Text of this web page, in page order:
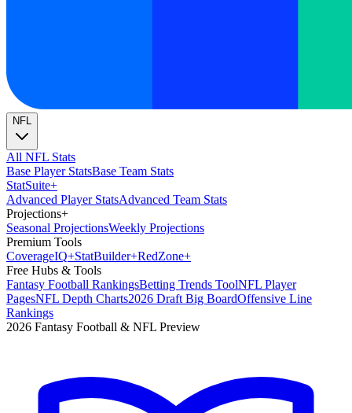
NFL
All NFL Stats
Base Player StatsBase Team Stats
StatSuite+
Advanced Player StatsAdvanced Team Stats
Projections+
Seasonal ProjectionsWeekly Projections
Premium Tools
CoverageIQ+StatBuilder+RedZone+
Free Hubs & Tools
Fantasy Football RankingsBetting Trends ToolNFL Player
PagesNFL Depth Charts2026 Draft Big BoardOffensive Line
Rankings
2026 Fantasy Football & NFL Preview